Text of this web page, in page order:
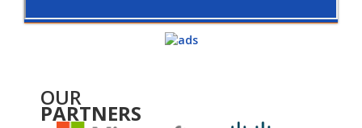
OUR
PARTNERS